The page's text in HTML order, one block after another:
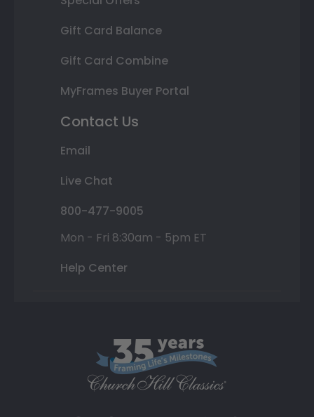
Gift Card Balance
Gift Card Combine
MyFrames Buyer Portal
Contact Us
Email
Live Chat
800-477-9005
Mon - Fri 8:30am - 5pm ET
Help Center